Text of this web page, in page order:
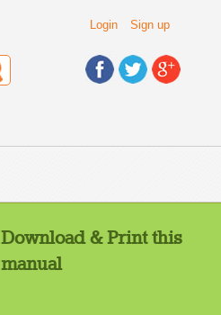
Login Sign up
Download & Print this
manual